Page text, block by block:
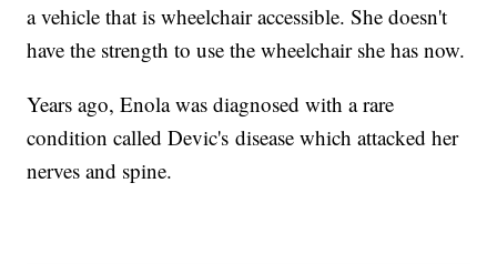
a vehicle that is wheelchair accessible. She doesn't
have the strength to use the wheelchair she has now.
Years ago, Enola was diagnosed with a rare
condition called Devic's disease which attacked her
nerves and spine.